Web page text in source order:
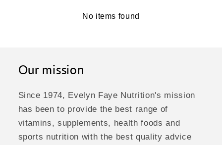
No items found
Our mission
Since 1974, Evelyn Faye Nutrition's mission
has been to provide the best range of
vitamins, supplements, health foods and
sports nutrition with the best quality advice